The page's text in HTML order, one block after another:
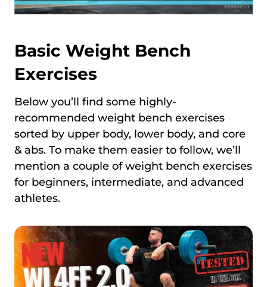
Basic Weight Bench
Exercises
Below you’ll find some highly-
recommended weight bench exercises
sorted by upper body, lower body, and core
& abs. To make them easier to follow, we’ll
mention a couple of weight bench exercises
for beginners, intermediate, and advanced
athletes.